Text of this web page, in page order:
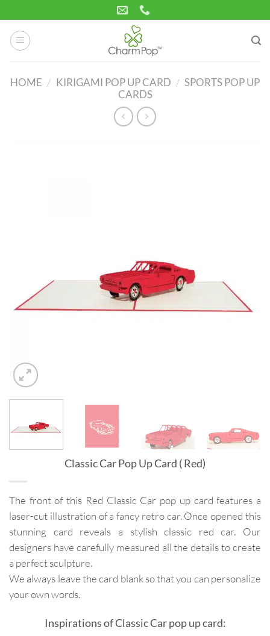
to
content
HOME / KIRIGAMI POP UP CARD / SPORTS POP UP
CARDS
Classic Car Pop Up Card ( Red)
The front of this Red Classic Car pop up card features a
laser-cut illustration of a fancy retro car. Once opened this
stunning card reveals a stylish classic red car. Our
designers have carefully measured all the details to create
a perfect sculpture.
We always leave the card blank so that you can personalize
your own words.
Inspirations of Classic Car pop up card: